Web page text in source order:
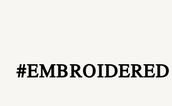
#EMBROIDERED